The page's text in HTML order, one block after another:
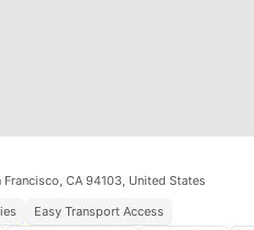
Francisco, CA 94103, United States
Easy Transport Access